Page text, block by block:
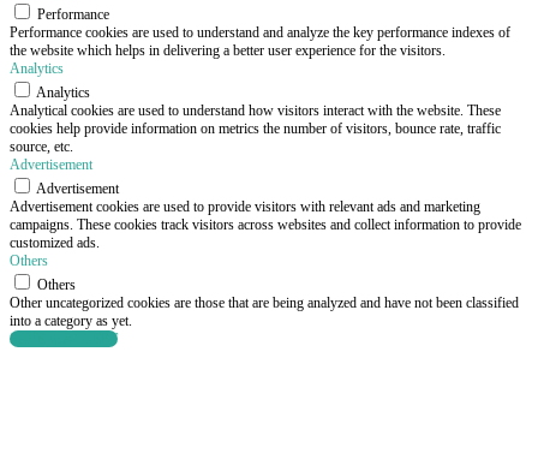
Performance
Performance cookies are used to understand and analyze the key performance indexes of
the website which helps in delivering a better user experience for the visitors.
Analytics
Analytics
Analytical cookies are used to understand how visitors interact with the website. These
cookies help provide information on metrics the number of visitors, bounce rate, traffic
source, etc.
Advertisement
Advertisement
Advertisement cookies are used to provide visitors with relevant ads and marketing
campaigns. These cookies track visitors across websites and collect information to provide
customized ads.
Others
Others
Other uncategorized cookies are those that are being analyzed and have not been classified
into a category as yet.
SAVE & ACCEPT